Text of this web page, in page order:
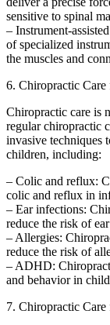
sensitive to spinal
– Instrument-
of specialized
the muscles and
6. Chiropractic
Chiropractic care is
regular chiropractic
invasive techniques
children, including:
– Colic and reflux:
colic and reflux in
– Ear infections:
reduce the risk of
– Allergies:
reduce the risk of
– ADHD:
and behavior in
7. Chiropractic Care